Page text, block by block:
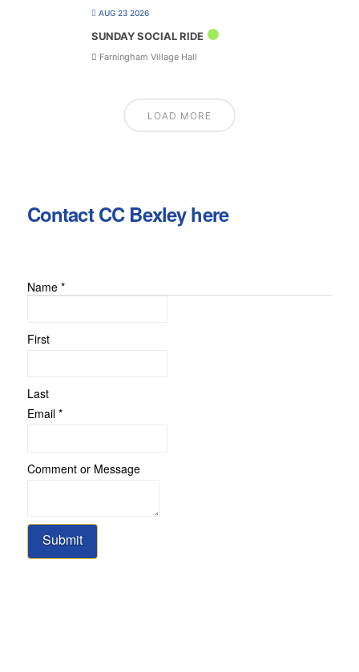
AUG 23 2026
SUNDAY SOCIAL RIDE
Farningham Village Hall
LOAD MORE
Contact CC Bexley here
Name *
First
Last
Email *
Comment
Comment or Message
Submit